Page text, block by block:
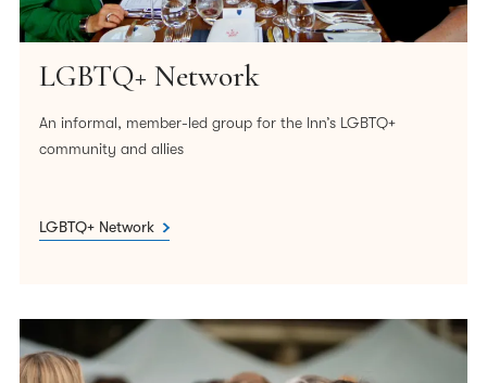
our policies, processes, and decision-making.
range of identities and backgrounds to consider a
We will continue to support the work of our many
Our EDI Action Plan will prioritise the steps needed to
review.
LGBTQ+ Network
An informal, member-led group for the Inn’s LGBTQ+
community and allies
LGBTQ+ Network